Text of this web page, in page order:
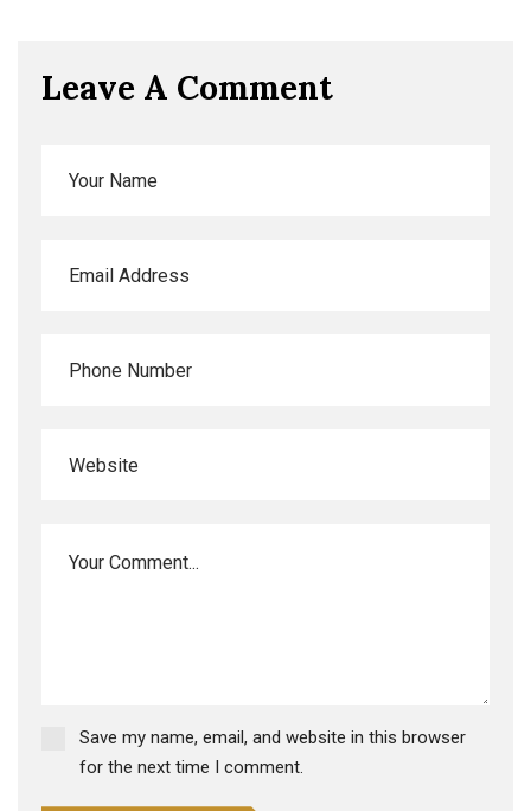
Leave A Comment
Save my name, email, and website in this browser
for the next time I comment.